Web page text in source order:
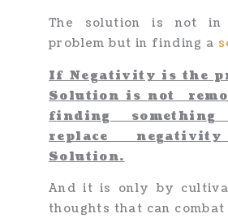
The solution is not in
problem but in finding a
If Negativity is the
Solution is not
finding
replace
Solution.
And it is only by
thoughts that can